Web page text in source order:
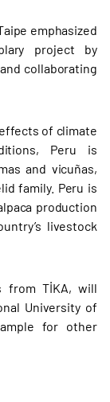
emphasized
project by
collaborating
of climate
Peru is
and vicuñas,
family. Peru is
production
livestock
from TİKA, will
University of
for other